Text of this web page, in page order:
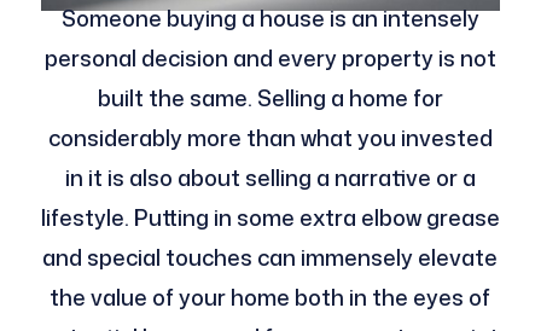
Someone buying a house is an intensely
personal decision and every property is not
built the same. Selling a home for
considerably more than what you invested
in it is also about selling a narrative or a
lifestyle. Putting in some extra elbow grease
and special touches can immensely elevate
the value of your home both in the eyes of